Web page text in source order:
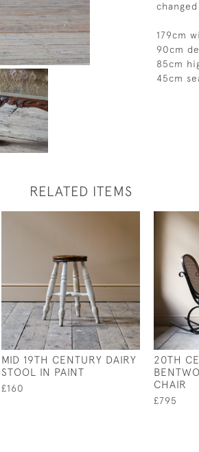
179cm
90cm
85cm
45cm
RELATED ITEMS
MID 19TH CENTURY DAIRY
STOOL IN PAINT
£160
20TH
CHAIR
£795